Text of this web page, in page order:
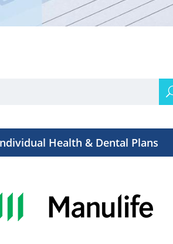
Health & Dental Plans